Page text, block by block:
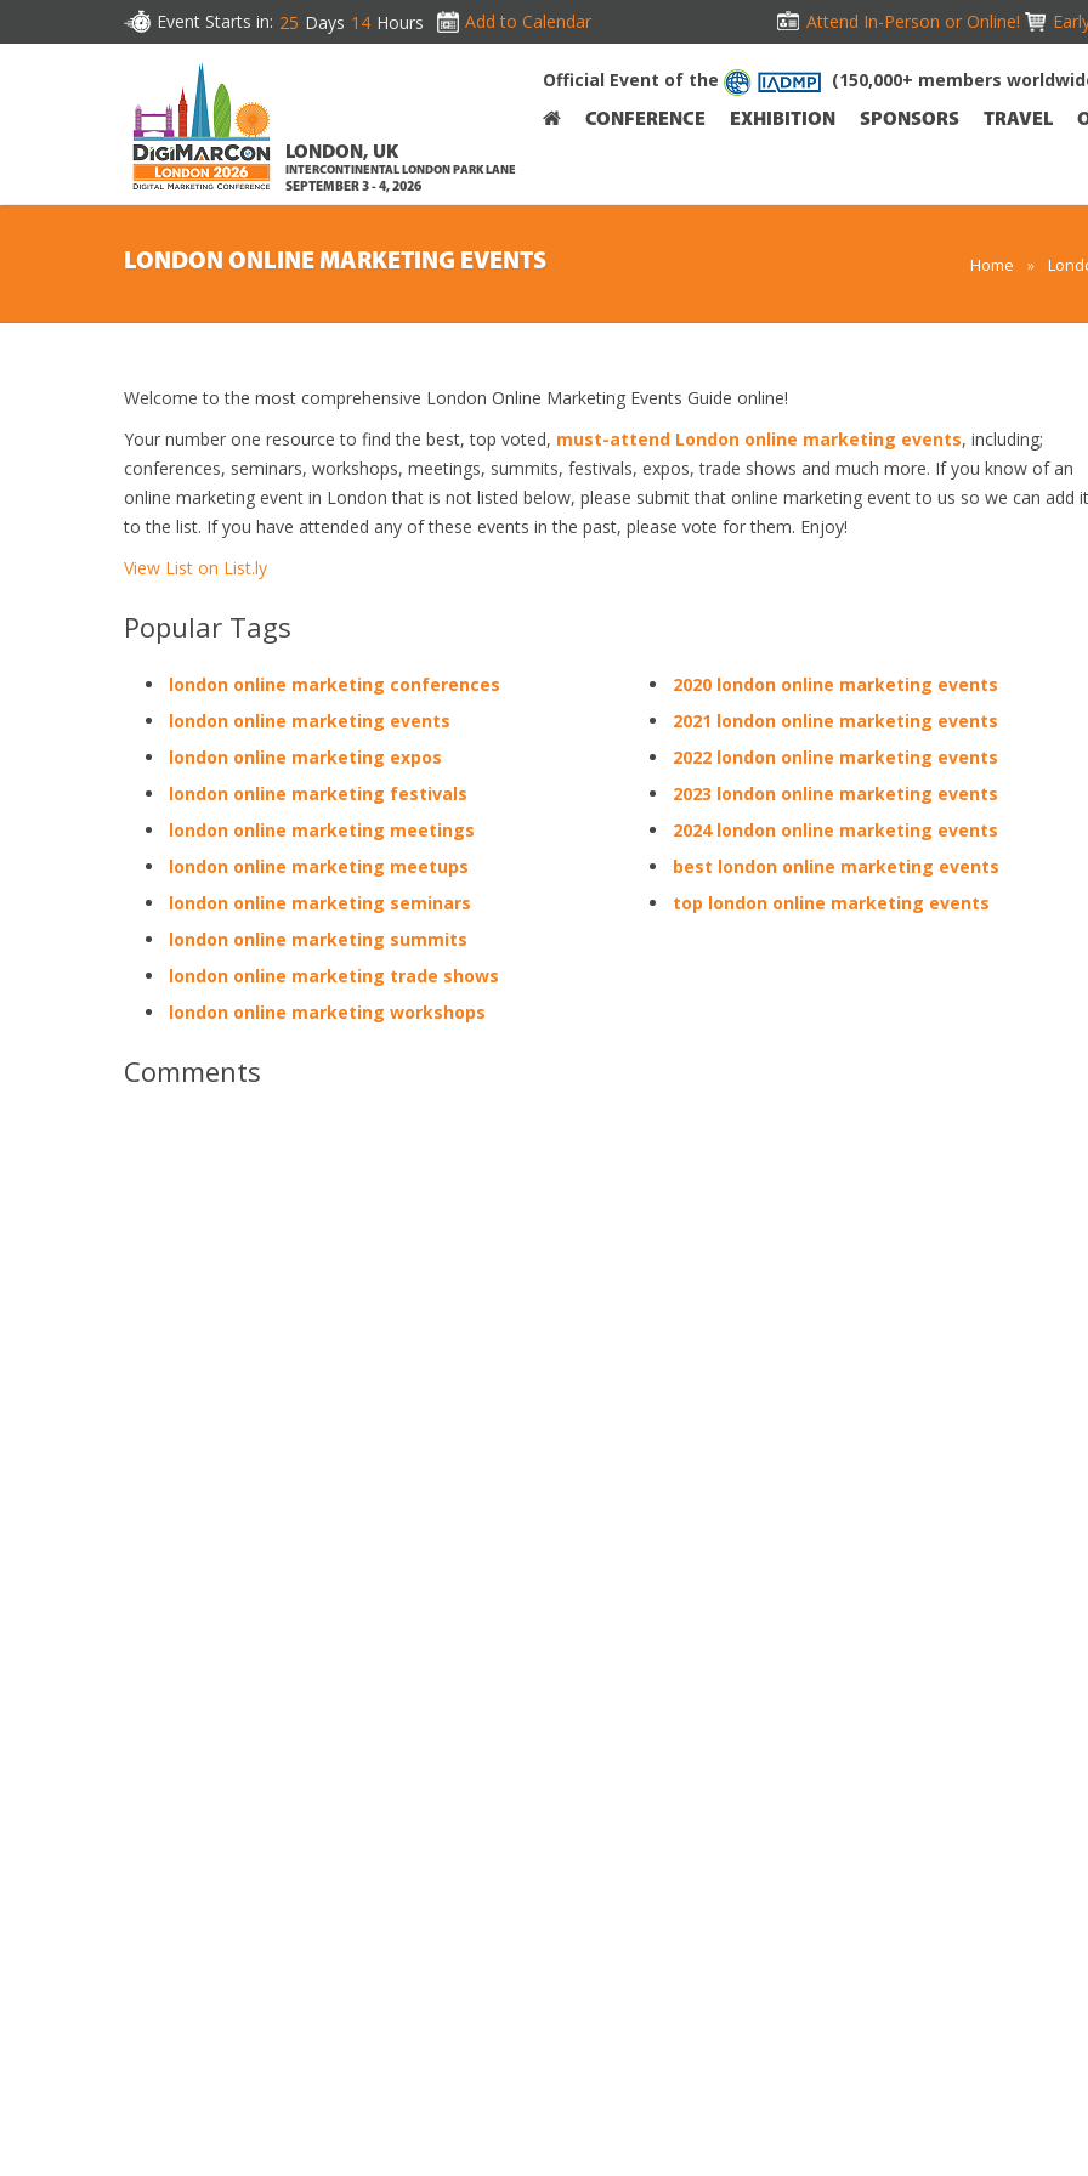
Event Starts in: 25 Days 14 Hours Add to Calendar Attend In-Person or Online!
LONDON, UK
INTERCONTINENTAL LONDON PARK LANE
SEPTEMBER 3 - 4, 2026
Official Event of the (150,000+ members
CONFERENCE EXHIBITION SPONSORS TRAVEL
LONDON ONLINE MARKETING EVENTS Home »
Welcome to the most comprehensive London Online Marketing Events Guide online!
Your number one resource to find the best, top voted, must-attend London online marketing events, including;
conferences, seminars, workshops, meetings, summits, festivals, expos, trade shows and much more. If you know of an
online marketing event in London that is not listed below, please submit that online marketing event to us so we can add it
to the list. If you have attended any of these events in the past, please vote for them. Enjoy!
View List on List.ly
Popular Tags
london online marketing conferences
london online marketing events
london online marketing expos
london online marketing festivals
london online marketing meetings
london online marketing meetups
london online marketing seminars
london online marketing summits
london online marketing trade shows
london online marketing workshops
2020 london online marketing events
2021 london online marketing events
2022 london online marketing events
2023 london online marketing events
2024 london online marketing events
best london online marketing events
top london online marketing events
Comments